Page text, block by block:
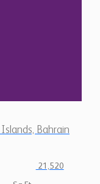
Bahrain
21,520